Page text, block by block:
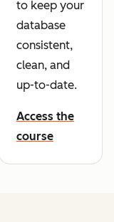
to keep your
database
consistent,
clean, and
up-to-date.
Access the
course